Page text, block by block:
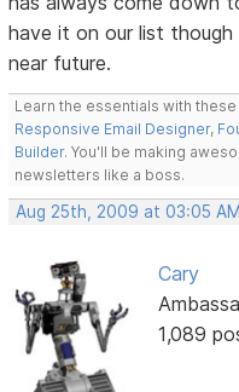
have it on our list
near future.
Learn the essentials with
Responsive Email Designer,
Builder. You'll be making
newsletters like a boss.
Aug 25th, 2009 at 03:05 AM
Cary
1,089